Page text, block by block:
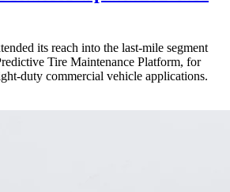
its reach into the last-mile segment
Tire Maintenance Platform, for
duty commercial vehicle applications.